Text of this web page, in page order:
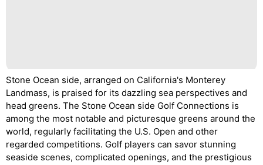
Stone Ocean side, arranged on California's Monterey
Landmass, is praised for its dazzling sea perspectives and
head greens. The Stone Ocean side Golf Connections is
among the most notable and picturesque greens around the
world, regularly facilitating the U.S. Open and other
regarded competitions. Golf players can savor stunning
seaside scenes, complicated openings, and the prestigious